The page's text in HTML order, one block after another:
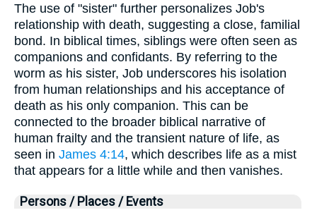
The use of "sister" further personalizes Job's
relationship with death, suggesting a close, familial
bond. In biblical times, siblings were often seen as
companions and confidants. By referring to the
worm as his sister, Job underscores his isolation
from human relationships and his acceptance of
death as his only companion. This can be
connected to the broader biblical narrative of
human frailty and the transient nature of life, as
seen in James 4:14, which describes life as a mist
that appears for a little while and then vanishes.
Persons / Places / Events